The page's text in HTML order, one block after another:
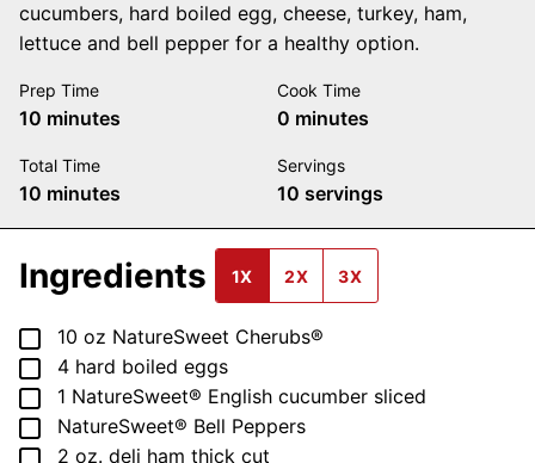
cucumbers, hard boiled egg, cheese, turkey, ham,
lettuce and bell pepper for a healthy option.
Prep Time
10 minutes
minutes
Cook Time
0 minutes
minutes
Total Time
10 minutes
minutes
Servings
10 servings
Ingredients 1X 2X 3X
▢
10 oz NatureSweet Cherubs®
▢
4 hard boiled eggs
▢
1 NatureSweet® English cucumber sliced
▢
NatureSweet® Bell Peppers
▢
2 oz. deli ham thick cut